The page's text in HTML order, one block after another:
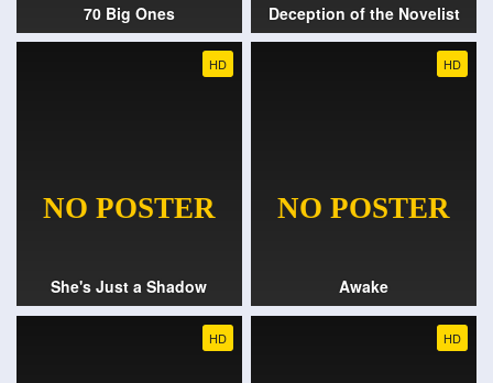
70 Big Ones Deception of the Novelist
HD
She's Just a Shadow
HD
Awake
HD HD